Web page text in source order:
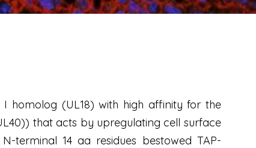
I homolog (UL18) with high affinity for the
that acts by upregulating cell surface
terminal 14 aa residues bestowed TAP-